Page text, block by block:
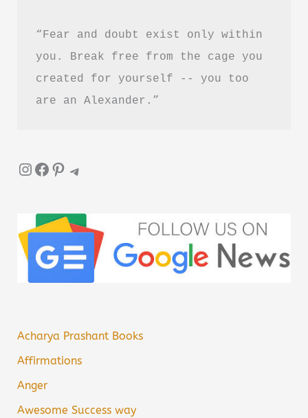
“Fear and doubt exist only within
you. Break free from the cage you
created for yourself -- you too
are an Alexander.”
InstagramFacebook Pinterest Telegram
Acharya Prashant Books
Affirmations
Anger
Awesome Success way